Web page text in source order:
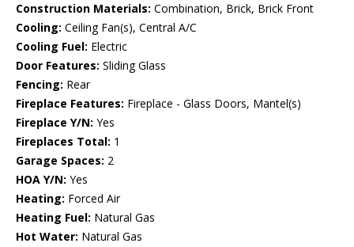
Construction Materials: Combination, Brick, Brick Front
Cooling: Ceiling Fan(s), Central A/C
Cooling Fuel: Electric
Door Features: Sliding Glass
Fencing: Rear
Fireplace Features: Fireplace - Glass Doors, Mantel(s)
Fireplace Y/N: Yes
Fireplaces Total: 1
Garage Spaces: 2
HOA Y/N: Yes
Heating: Forced Air
Heating Fuel: Natural Gas
Hot Water: Natural Gas